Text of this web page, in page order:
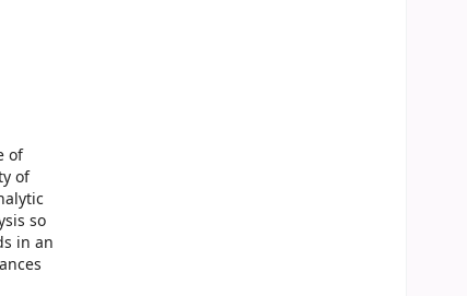
of
of
so
in an